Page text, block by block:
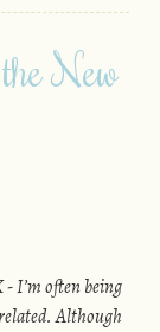
New
I’m often being
Although